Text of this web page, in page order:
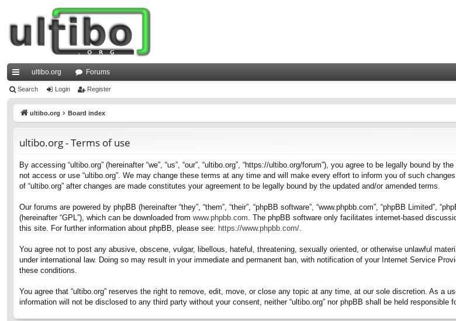
ui
ultibo.org Forums
Search Login Register
ultibo.org Board index
ultibo.org - Terms of use
By accessing “ultibo.org” (hereinafter “we”, “us”, “our”, “ultibo.org”, “https://ultibo.org/forum”), you agree to be legally bound
not access or use “ultibo.org”. We may change these terms at any time and will make every effort to inform you of such
of “ultibo.org” after changes are made constitutes your agreement to be legally bound by the updated and/or amended terms.
Our forums are powered by phpBB (hereinafter “they”, “them”, “their”, “phpBB software”, “www.phpbb.com”, “phpBB Limited”,
(hereinafter “GPL”), which can be downloaded from www.phpbb.com . The phpBB software only facilitates internet-based
this site. For further information about phpBB, please see: https://www.phpbb.com/
You agree not to post any abusive, obscene, vulgar, libellous, hateful, threatening, sexually oriented, or otherwise unlawful
under international law. Doing so may result in your immediate and permanent ban, with notification of your Internet Service
these conditions.
You agree that “ultibo.org” reserves the right to remove, edit, move, or close any topic at any time, at our sole discretion. As a
information will not be disclosed to any third party without your consent, neither “ultibo.org” nor phpBB shall be held